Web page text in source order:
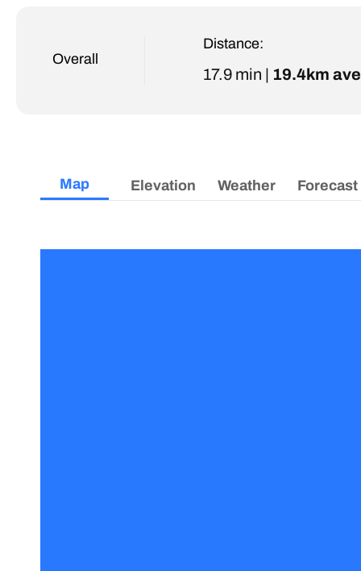
Overall
Distance:
17.9 min | 19.4km
Map Elevation Weather Forecast